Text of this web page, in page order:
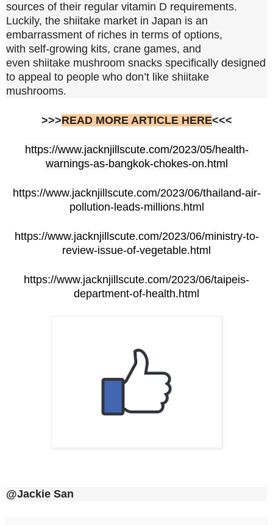
sources of their regular vitamin D requirements.
Luckily, the shiitake market in Japan is an
embarrassment of riches in terms of options,
with self-growing kits, crane games, and
even shiitake mushroom snacks specifically designed
to appeal to people who don’t like shiitake
mushrooms.
>>>READ MORE ARTICLE HERE<<<
https://www.jacknjillscute.com/2023/05/health-
warnings-as-bangkok-chokes-on.html
https://www.jacknjillscute.com/2023/06/thailand-air-
pollution-leads-millions.html
https://www.jacknjillscute.com/2023/06/ministry-to-
review-issue-of-vegetable.html
https://www.jacknjillscute.com/2023/06/taipeis-
department-of-health.html
@Jackie San